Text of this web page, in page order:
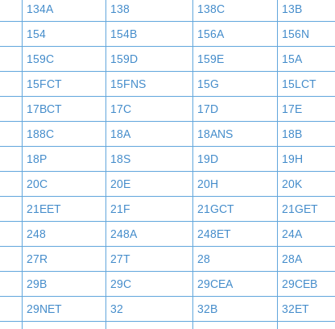
134A 138 138C
13B
154 154B 156A
156N
159C 159D 159E
15A
15FCT 15FNS 15G
15LCT
17BCT 17C 17D
17E
188C 18A 18ANS
18B
18P 18S 19D
19H
20C 20E 20H
20K
21EET 21F 21GCT
21GET
248 248A 248ET
24A
27R 27T 28
28A
29B 29C 29CEA
29CEB
29NET 32 32B
32ET